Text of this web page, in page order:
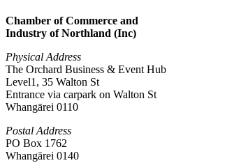
Chamber of Commerce and
Industry of Northland (Inc)
Physical Address
The Orchard Business & Event Hub
Level1, 35 Walton St
Entrance via carpark on Walton St
Whangārei 0110
Postal Address
PO Box 1762
Whangārei 0140